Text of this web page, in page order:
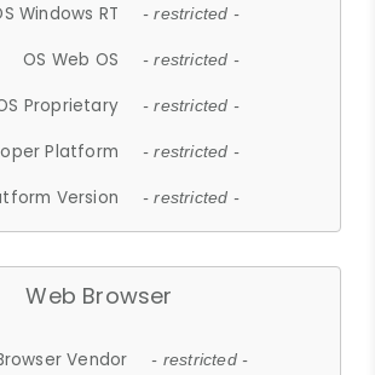
Windows RT - restricted -
OS Web OS - restricted -
Proprietary - restricted -
Platform - restricted -
Version - restricted -
Web Browser
Vendor - restricted -